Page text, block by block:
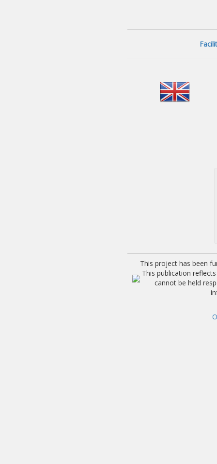
This project has been
This publication
cannot be held